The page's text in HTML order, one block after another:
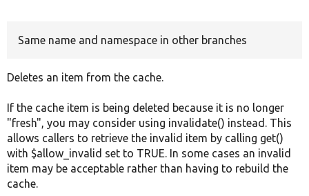
Same name and namespace in other branches
Deletes an item from the cache.
If the cache item is being deleted because it is no longer
"fresh", you may consider using invalidate() instead. This
allows callers to retrieve the invalid item by calling get()
with $allow_invalid set to TRUE. In some cases an invalid
item may be acceptable rather than having to rebuild the
cache.